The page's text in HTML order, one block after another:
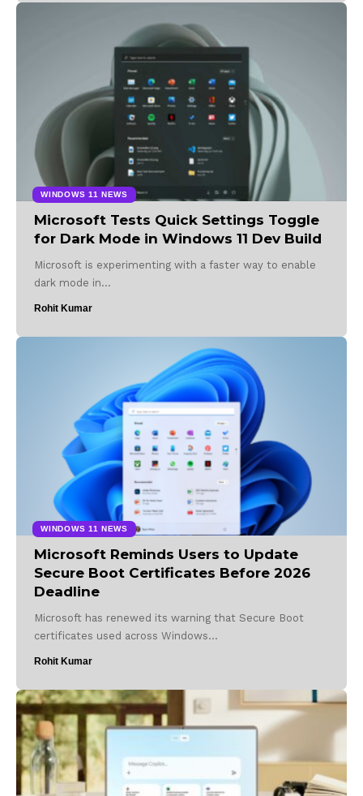
WINDOWS 11 NEWS
Microsoft Tests Quick Settings Toggle
for Dark Mode in Windows 11 Dev Build
Microsoft is experimenting with a faster way to enable
dark mode in…
Rohit Kumar
WINDOWS 11 NEWS
Microsoft Reminds Users to Update
Secure Boot Certificates Before 2026
Deadline
Microsoft has renewed its warning that Secure Boot
certificates used across Windows…
Rohit Kumar